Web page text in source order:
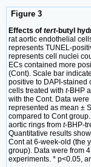
Figure 3
Effects of tert-butyl
rat aortic endothelial
represents TUNEL-
represents cell nuclei
ECs contained more
(Cont). Scale bar
positive to DAPI-stained
cells treated with t-BHP
with the Cont. Data
represented as mean ±
compared to Cont group.
aortic rings from t-BHP-
Quantitative results
Cont at 6-week-old (the
group). Data were from
experiments. * p<0.05,